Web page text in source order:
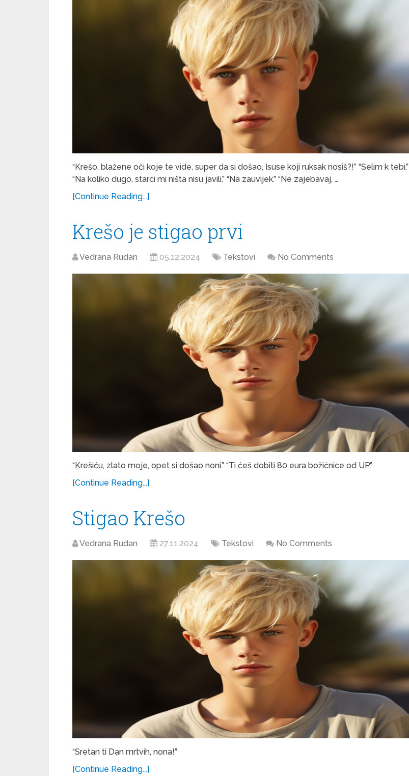
“Krešo, blažene oči koje te vide, super da si došao, Isuse koji ruksak nosiš?!” “Selim k tebi.”
“Na koliko dugo, starci mi ništa nisu javili.” “Na zauvijek.” “Ne zajebavaj, …
[Continue Reading...]
Krešo je stigao prvi
Vedrana Rudan 05.12.2024 Tekstovi No Comments
“Krešiću, zlato moje, opet si došao noni.” “Ti ćeš dobiti 80 eura božićnice od UP.”
[Continue Reading...]
Stigao Krešo
Vedrana Rudan 27.11.2024 Tekstovi No Comments
“Sretan ti Dan mrtvih, nona!”
[Continue Reading...]